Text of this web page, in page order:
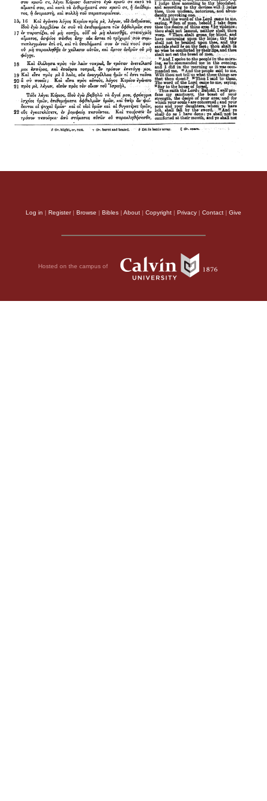
Log in | Register| Browse | Bibles | About | Copyright | Privacy | Contact | Give
Hosted on the campus of